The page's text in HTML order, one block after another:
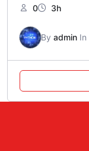
0 3h
By admin In